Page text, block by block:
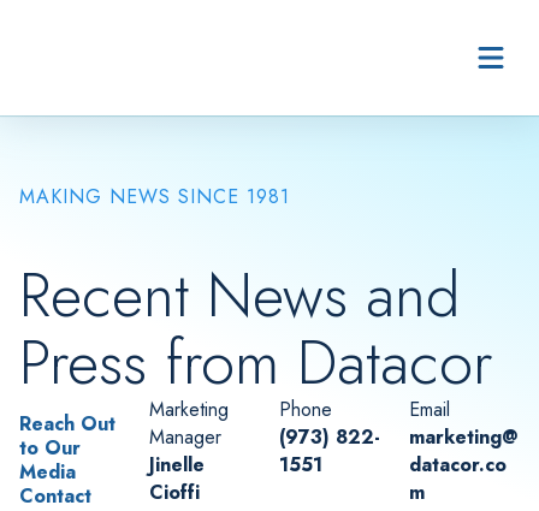
MAKING NEWS SINCE 1981
Recent News and
Press from Datacor
Reach Out
to Our
Media
Contact
Marketing
Manager
Jinelle
Cioffi
Phone
(973) 822-
1551
Email
marketing@
datacor.co
m